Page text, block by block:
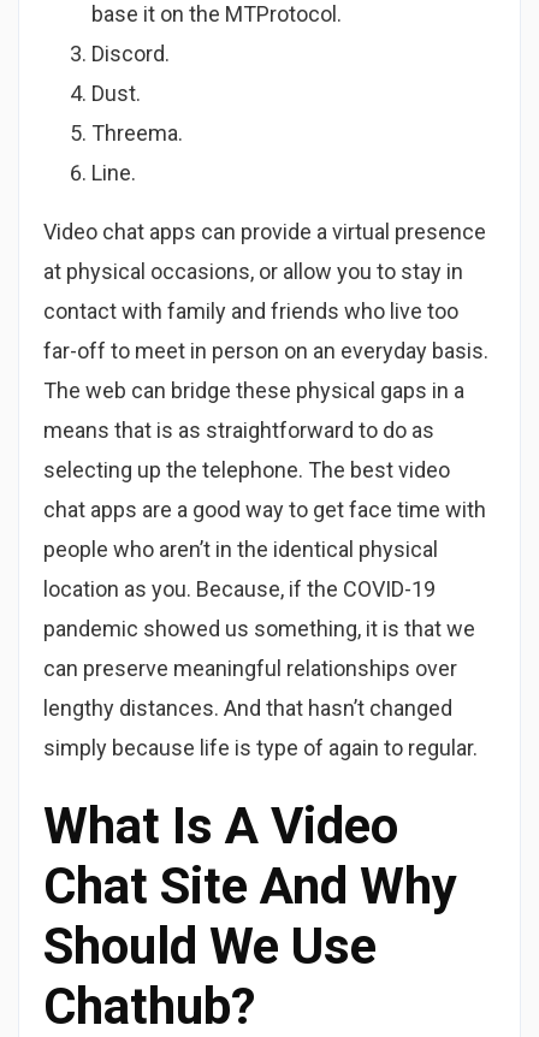
base it on the MTProtocol.
Discord.
Dust.
Threema.
Line.
Video chat apps can provide a virtual presence
at physical occasions, or allow you to stay in
contact with family and friends who live too
far-off to meet in person on an everyday basis.
The web can bridge these physical gaps in a
means that is as straightforward to do as
selecting up the telephone. The best video
chat apps are a good way to get face time with
people who aren’t in the identical physical
location as you. Because, if the COVID-19
pandemic showed us something, it is that we
can preserve meaningful relationships over
lengthy distances. And that hasn’t changed
simply because life is type of again to regular.
What Is A Video
Chat Site And Why
Should We Use
Chathub?